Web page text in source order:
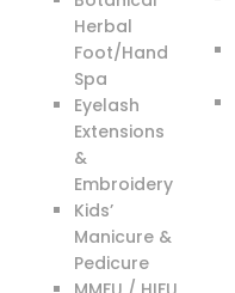
Herbal
Foot/Hand
Spa
Eyelash
Extensions
&
Embroidery
Kids’
Manicure &
Pedicure